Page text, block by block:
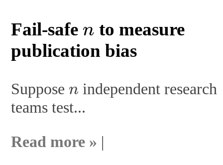
Fail-safe
to measure
publication bias
Suppose
independent research
teams test...
Read more » |